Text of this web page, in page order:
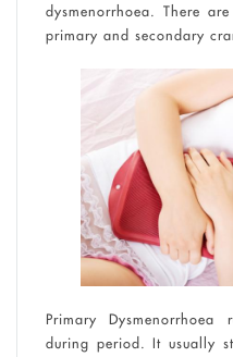
dysmenorrhoea. There
primary and secondary
Primary
during period. It usually